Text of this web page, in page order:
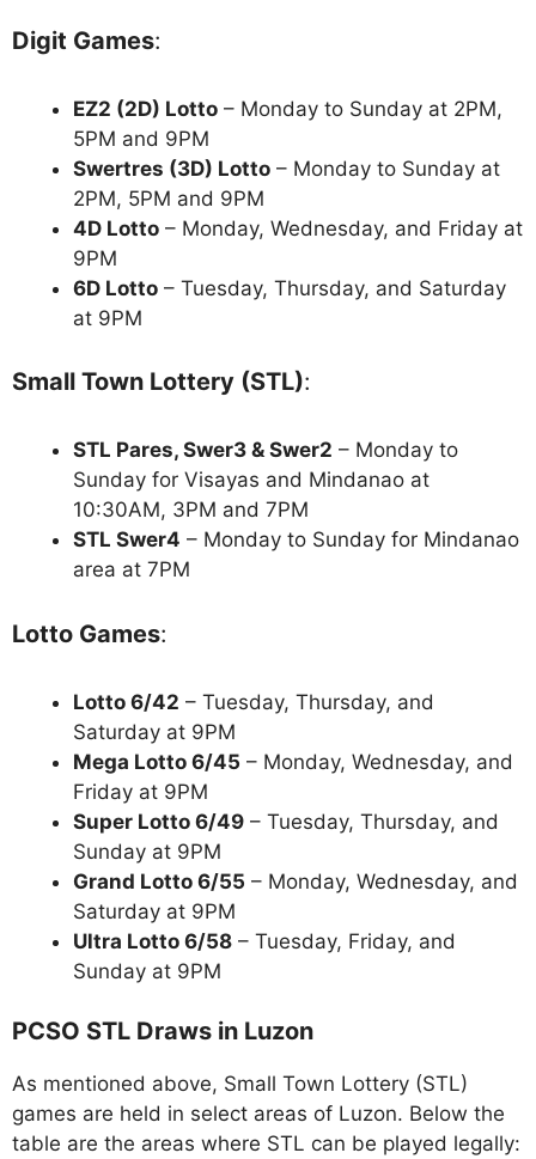
Digit Games:
EZ2 (2D) Lotto – Monday to Sunday at 2PM,
5PM and 9PM
Swertres (3D) Lotto – Monday to Sunday at
2PM, 5PM and 9PM
4D Lotto – Monday, Wednesday, and Friday at
9PM
6D Lotto – Tuesday, Thursday, and Saturday
at 9PM
Small Town Lottery (STL):
STL Pares, Swer3 & Swer2 – Monday to
Sunday for Visayas and Mindanao at
10:30AM, 3PM and 7PM
STL Swer4 – Monday to Sunday for Mindanao
area at 7PM
Lotto Games:
Lotto 6/42 – Tuesday, Thursday, and
Saturday at 9PM
Mega Lotto 6/45 – Monday, Wednesday, and
Friday at 9PM
Super Lotto 6/49 – Tuesday, Thursday, and
Sunday at 9PM
Grand Lotto 6/55 – Monday, Wednesday, and
Saturday at 9PM
Ultra Lotto 6/58 – Tuesday, Friday, and
Sunday at 9PM
PCSO STL Draws in Luzon
As mentioned above, Small Town Lottery (STL)
games are held in select areas of Luzon. Below the
table are the areas where STL can be played legally: